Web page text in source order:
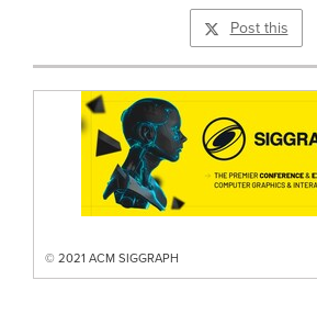
Post this
© 2021 ACM SIGGRAPH